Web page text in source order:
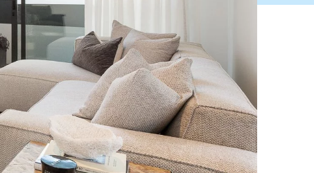
Way
1075 High Street
Armadale VIC 3143
sales@abercrombys.com.au
HOBART OFFICE
Suite 1, 53 Sandy Bay Road
Battery Point TAS 7004
hobart@abercrombys.com.au